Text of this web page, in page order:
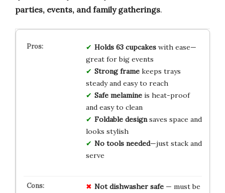
parties, events, and family gatherings.
Holds 63 cupcakeswith ease—
great for big events
Strong framekeeps trays
steady and easy to reach
Safe melamineis heat-proof
and easy to clean
Foldable designsaves space and
looks stylish
No tools needed—just stack and
serve
Not dishwasher safe— must be